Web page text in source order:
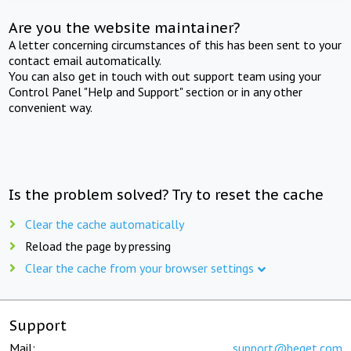
Are you the website maintainer?
A letter concerning circumstances of this has been sent to your
contact email automatically.
You can also get in touch with out support team using your
Control Panel "Help and Support" section or in any other
convenient way.
Is the problem solved? Try to reset the cache
Clear the cache automatically
Reload the page by pressing
Clear the cache from your browser settings
Support
Mail: support@beget.com